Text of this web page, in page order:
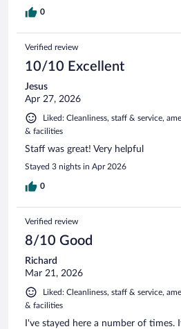
0
Verified review
10/10 Excellent
Jesus
Apr 27, 2026
Liked: Cleanliness, staff & service,
& facilities
Staff was great! Very helpful
Stayed 3 nights in Apr 2026
0
Verified review
8/10 Good
Richard
Mar 21, 2026
Liked: Cleanliness, staff & service,
& facilities
I've stayed here a number of times.